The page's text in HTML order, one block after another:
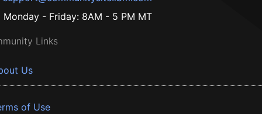
Monday - Friday: 8AM - 5 PM MT
Links
Us
of Use